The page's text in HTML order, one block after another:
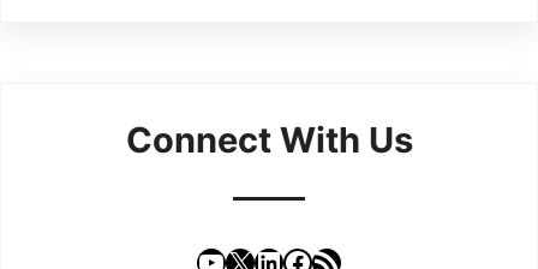
Connect With Us
YouTube
X LinkedIn
Facebook
RSS Feed